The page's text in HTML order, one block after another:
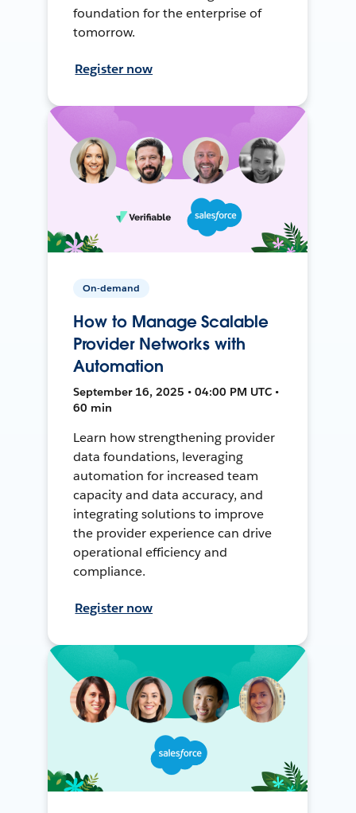
foundation for the enterprise of
tomorrow.
Register now
On-demand
How to Manage Scalable
Provider Networks with
Automation
September 16, 2025 • 04:00 PM UTC •
60 min
Learn how strengthening provider
data foundations, leveraging
automation for increased team
capacity and data accuracy, and
integrating solutions to improve
the provider experience can drive
operational efficiency and
compliance.
Register now